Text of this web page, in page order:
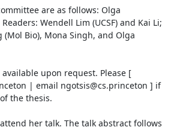
are as follows: Olga
Wendell Lim (UCSF) and Kai Li;
(Mol Bio), Mona Singh, and Olga
upon request. Please [
| email ngotsis@cs.princeton ] if
the thesis.
her talk. The talk abstract follows